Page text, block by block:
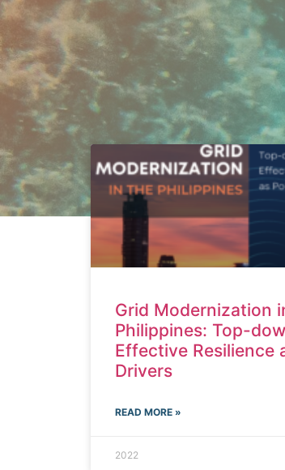
Grid Modernization
Philippines: Top-
Effective Resilience
Drivers
READ MORE »
2022